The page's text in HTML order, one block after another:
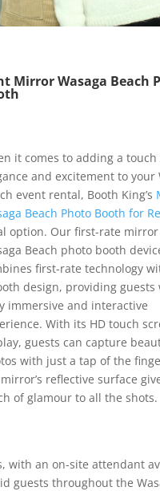
Mirror Wasaga Beach
it comes to adding a touch
and excitement to your
event rental, Booth King’s
Beach Photo Booth for
option. Our first-rate mirror
Beach photo booth
first-rate technology
design, providing guests
immersive and interactive
With its HD touch
guests can capture
with just a tap of the
reflective surface
of glamour to all the shots.
with an on-site attendant
guests throughout the